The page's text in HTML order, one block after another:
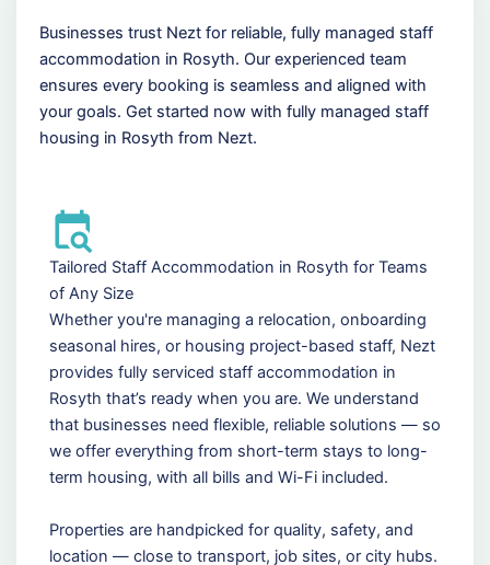
Businesses trust Nezt for reliable, fully managed staff
accommodation in Rosyth. Our experienced team
ensures every booking is seamless and aligned with
your goals. Get started now with fully managed staff
housing in Rosyth from Nezt.
Tailored Staff Accommodation in Rosyth for Teams
of Any Size
Whether you're managing a relocation, onboarding
seasonal hires, or housing project-based staff, Nezt
provides fully serviced staff accommodation in
Rosyth that’s ready when you are. We understand
that businesses need flexible, reliable solutions — so
we offer everything from short-term stays to long-
term housing, with all bills and Wi-Fi included.
Properties are handpicked for quality, safety, and
location — close to transport, job sites, or city hubs.